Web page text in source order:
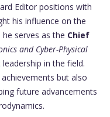
Editor positions with
his influence on the
serves as the Chief
and Cyber-Physical
in the field.
but also
future advancements